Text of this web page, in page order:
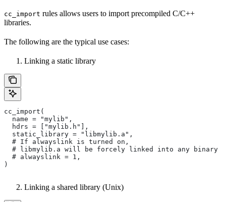
cc_import rules allows users to import precompiled C/C++
libraries.
The following are the typical use cases:
Linking a static library
cc_import(
  name = "mylib",
  hdrs = ["mylib.h"],
  static_library = "libmylib.a",
  # If alwayslink is turned on,
# libmylib.a will be forcely linked into any binary
  # alwayslink = 1,
)
Linking a shared library (Unix)